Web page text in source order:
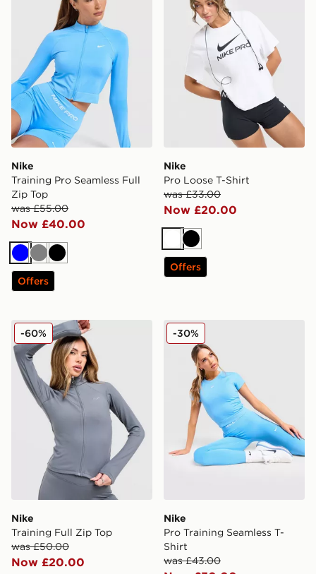
Nike
Training Pro Seamless Full
Zip Top
was £55.00
Now £40.00
BlueGreyBlack
Offers
Nike
Pro Loose T-Shirt
was £33.00
Now £20.00
WhiteBlack
Offers
Nike Training Full Zip Top
Nike
Training Full Zip Top
was £50.00
Now £20.00
-60% Nike Pro Training
Nike
Pro Training Seamless T-
Shirt
was £43.00
-30%